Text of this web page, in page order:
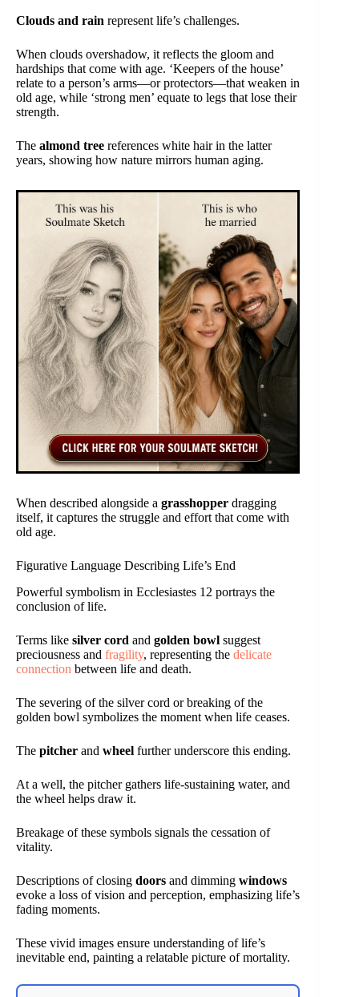
Clouds and rain represent life’s challenges.
When clouds overshadow, it reflects the gloom and
hardships that come with age. ‘Keepers of the house’
relate to a person’s arms—or protectors—that weaken in
old age, while ‘strong men’ equate to legs that lose their
strength.
The almond tree references white hair in the latter
years, showing how nature mirrors human aging.
When described alongside a grasshopper dragging
itself, it captures the struggle and effort that come with
old age.
Figurative Language Describing Life’s End
Powerful symbolism in Ecclesiastes 12 portrays the
conclusion of life.
Terms like silver cord and golden bowl suggest
preciousness and fragility, representing the delicate
connection between life and death.
The severing of the silver cord or breaking of the
golden bowl symbolizes the moment when life ceases.
The pitcher and wheel further underscore this ending.
At a well, the pitcher gathers life-sustaining water, and
the wheel helps draw it.
Breakage of these symbols signals the cessation of
vitality.
Descriptions of closing doors and dimming windows
evoke a loss of vision and perception, emphasizing life’s
fading moments.
These vivid images ensure understanding of life’s
inevitable end, painting a relatable picture of mortality.